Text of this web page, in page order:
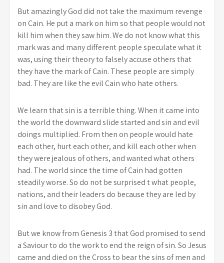
But amazingly God did not take the maximum revenge
on Cain. He put a mark on him so that people would not
kill him when they saw him. We do not know what this
mark was and many different people speculate what it
was, using their theory to falsely accuse others that
they have the mark of Cain. These people are simply
bad. They are like the evil Cain who hate others.
We learn that sin is a terrible thing. When it came into
the world the downward slide started and sin and evil
doings multiplied. From then on people would hate
each other, hurt each other, and kill each other when
they were jealous of others, and wanted what others
had. The world since the time of Cain had gotten
steadily worse. So do not be surprised t what people,
nations, and their leaders do because they are led by
sin and love to disobey God.
But we know from Genesis 3 that God promised to send
a Saviour to do the work to end the reign of sin. So Jesus
came and died on the Cross to bear the sins of men and